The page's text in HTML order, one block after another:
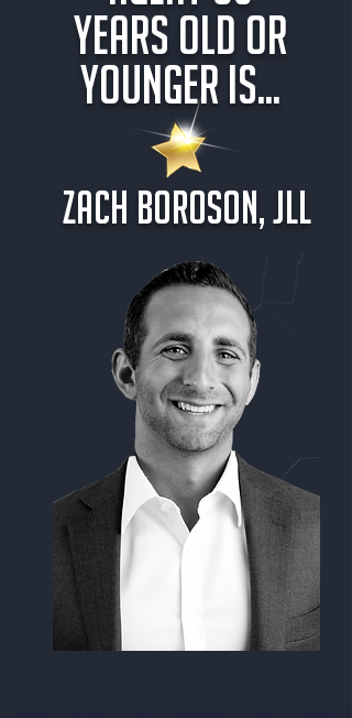
Years Old or
Younger is...
Zach Boroson, JLL